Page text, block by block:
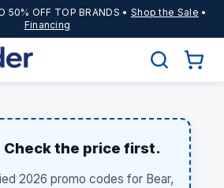
OFF TOP BRANDS • Shop the Sale •
Financing
Check the price first.
2026 promo codes for Bear,